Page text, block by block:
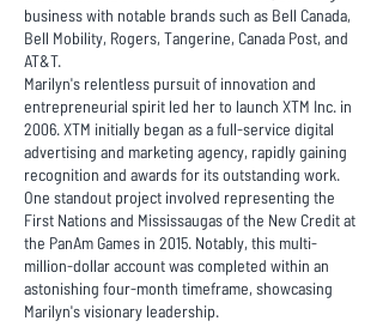
business with notable brands such as Bell Canada,
Bell Mobility, Rogers, Tangerine, Canada Post, and
AT&T.
Marilyn's relentless pursuit of innovation and
entrepreneurial spirit led her to launch XTM Inc. in
2006. XTM initially began as a full-service digital
advertising and marketing agency, rapidly gaining
recognition and awards for its outstanding work.
One standout project involved representing the
First Nations and Mississaugas of the New Credit at
the PanAm Games in 2015. Notably, this multi-
million-dollar account was completed within an
astonishing four-month timeframe, showcasing
Marilyn's visionary leadership.